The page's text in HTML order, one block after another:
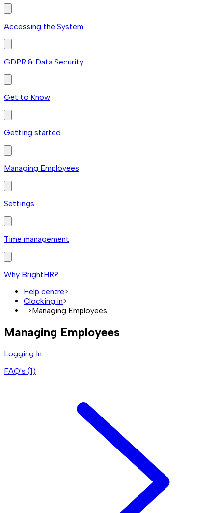
Accessing the System
GDPR & Data Security
Get to Know
Getting started
Managing Employees
Settings
Time management
Why BrightHR?
Help centre>
Clocking in>
...>Managing Employees
Managing Employees
Logging In
FAQ's (1)